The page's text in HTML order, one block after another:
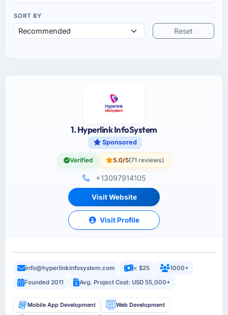
SORT BY
Reset
1. Hyperlink InfoSystem
Sponsored
Verified 5.0/5(71 reviews)
+13097914105
Visit Website
Visit Profile
info@hyperlinkinfosystem.com < $25
1000+
Founded 2011
Avg. Project Cost: USD 55,000+
Mobile App Development Web Development